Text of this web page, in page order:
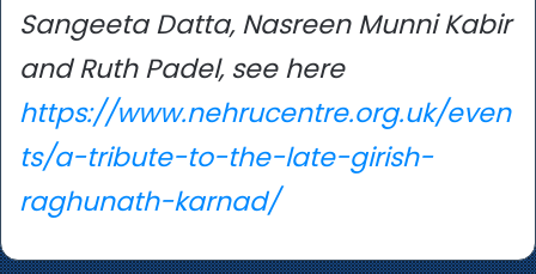
Sangeeta Datta, Nasreen Munni Kabir
and Ruth Padel, see here
https://www.nehrucentre.org.uk/even
ts/a-tribute-to-the-late-girish-
raghunath-karnad/